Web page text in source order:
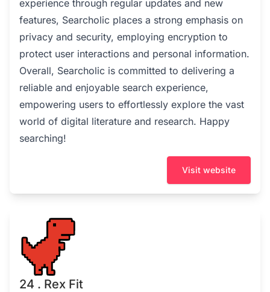
experience through regular updates and new
features, Searcholic places a strong emphasis on
privacy and security, employing encryption to
protect user interactions and personal information.
Overall, Searcholic is committed to delivering a
reliable and enjoyable search experience,
empowering users to effortlessly explore the vast
world of digital literature and research. Happy
searching!
Visit website
24 . Rex Fit